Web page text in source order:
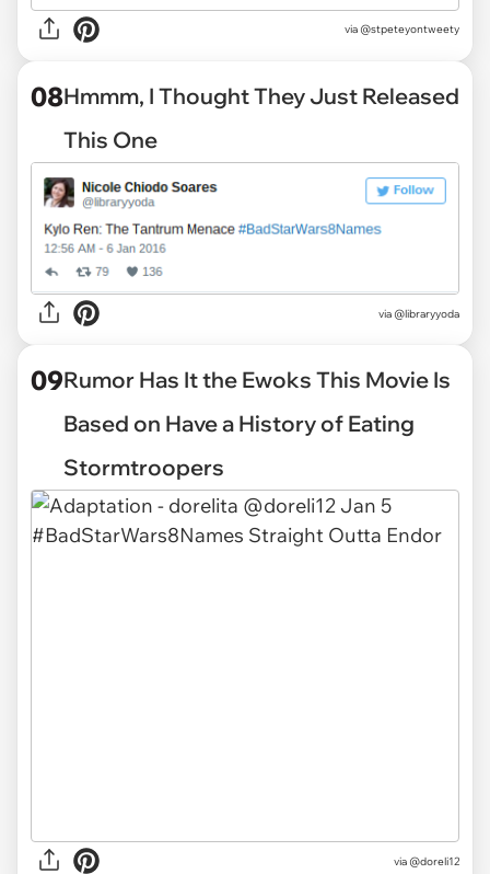
via @stpeteyontweety
08Hmmm, I Thought They Just Released
This One
via @libraryyoda
09Rumor Has It the Ewoks This Movie Is
Based on Have a History of Eating
Stormtroopers
via @doreli12